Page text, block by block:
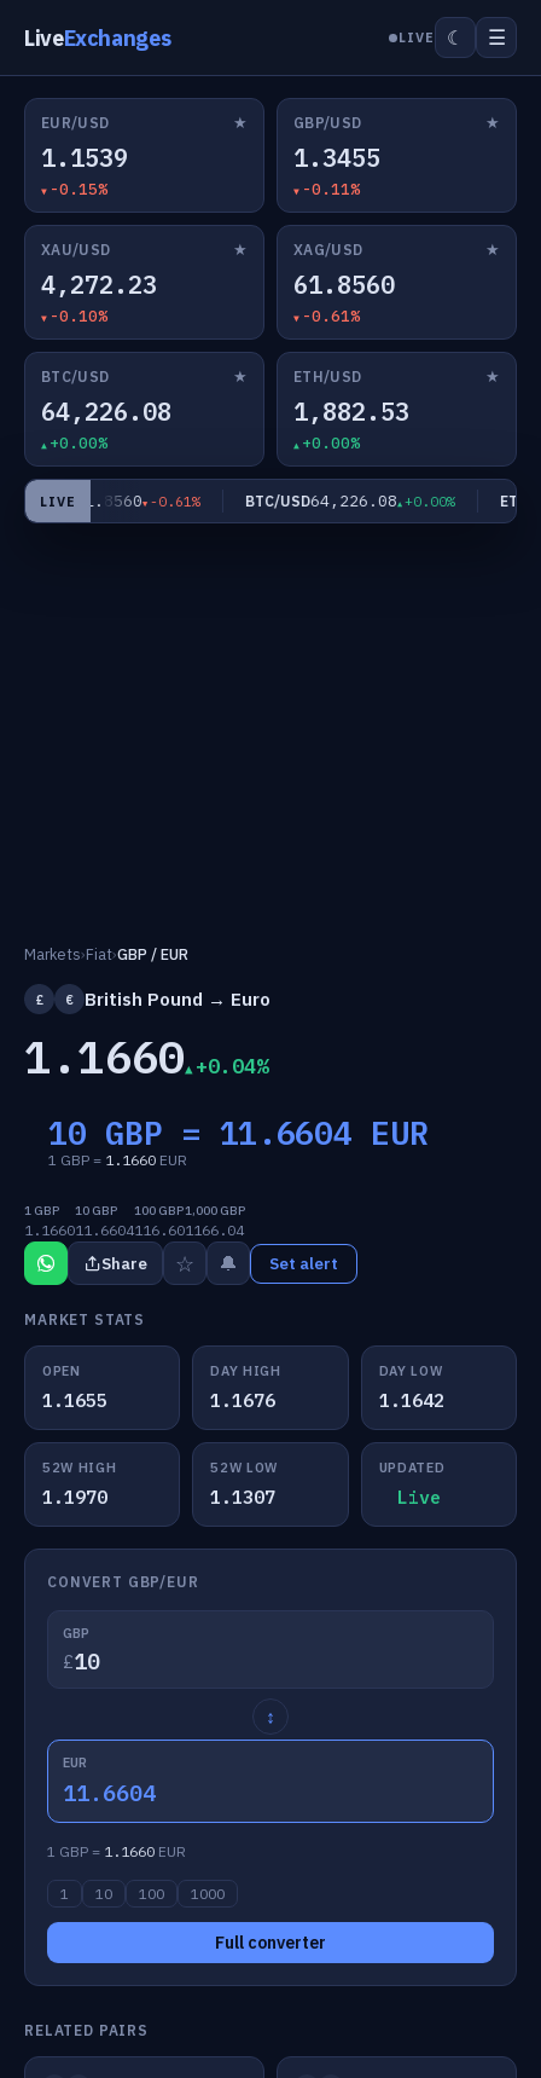
LiveExchanges LIVE ☾ ☰
EUR/USD ★
1.1539
-0.15%
GBP/USD ★
1.3455
-0.11%
XAU/USD ★
4,272.23
-0.10%
XAG/USD ★
61.8560
-0.61%
BTC/USD ★
64,226.08
+0.00%
ETH/USD ★
1,882.53
+0.00%
LIVE
USD61.8560 -0.61% BTC/USD64,226.08 +0.00% ETH/
Markets›Fiat›GBP / EUR
£ € British Pound → Euro
1.1660 +0.04%
10 GBP = 11.6604 EUR
1 GBP = 1.1660 EUR
1 GBP
1.1660
10 GBP
11.6604
100 GBP
116.60
1,000 GBP
1166.04
Share ☆ 🔔 Set alert
MARKET STATS
OPEN
1.1655
DAY HIGH
1.1676
DAY LOW
1.1642
52W HIGH
1.1970
52W LOW
1.1307
UPDATED
Live
CONVERT GBP/EUR
GBP
£
↕
EUR
11.6604
1 GBP = 1.1660 EUR
1 10 100 1000
Full converter
RELATED PAIRS